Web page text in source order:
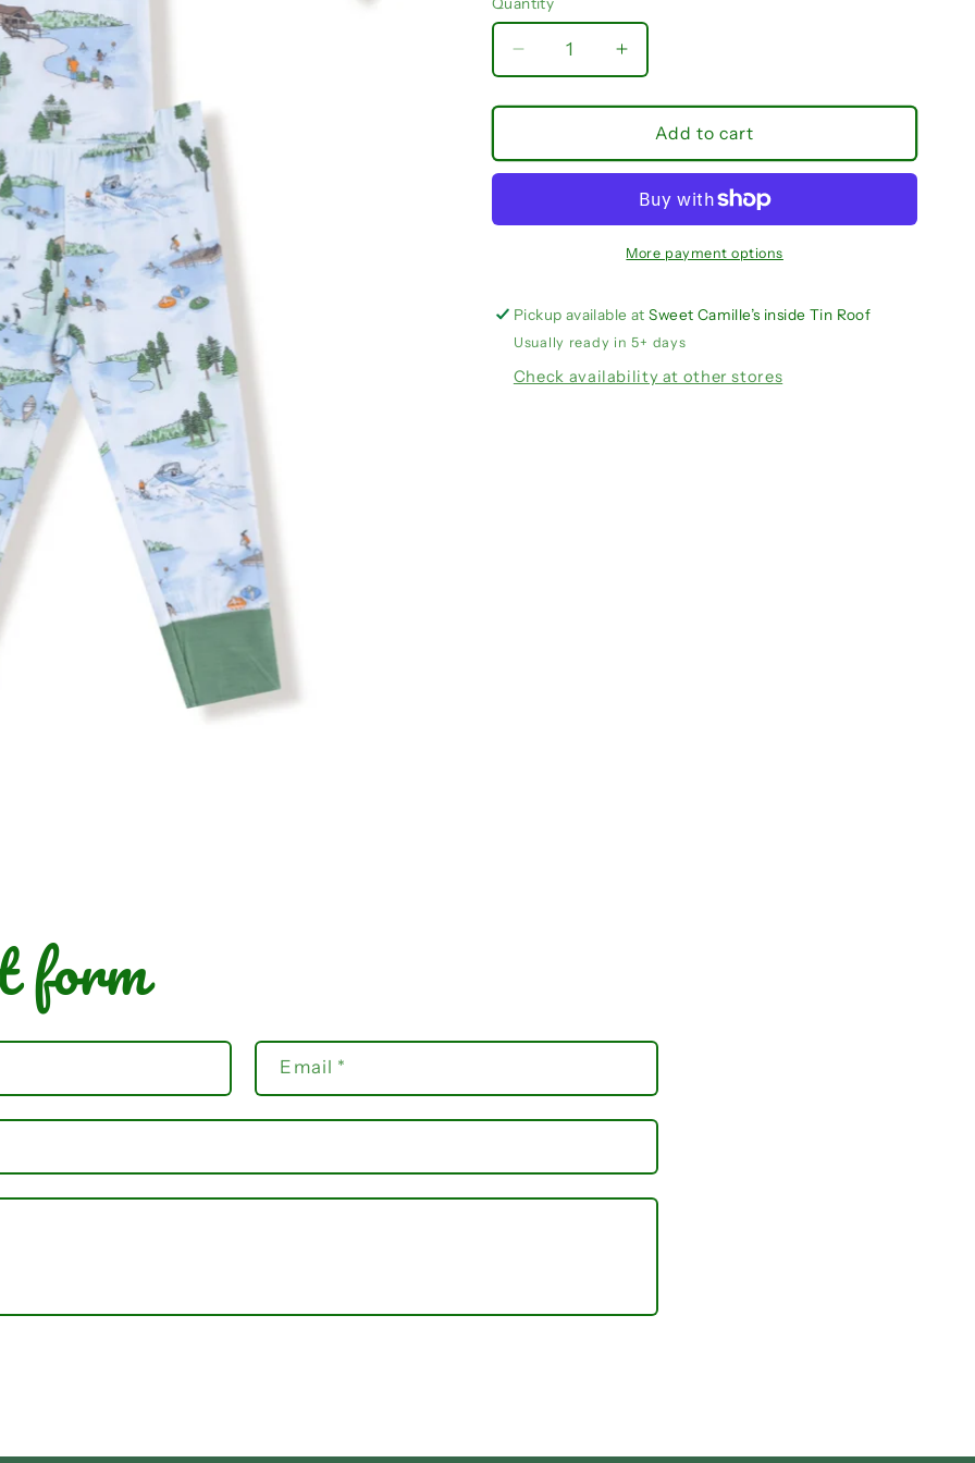
unavailable
Quantity
Quantity
Decrease
quantity
for
Dear
/
Life
Increase
quantity
for
Angel
Dear
/
Lake
Life
Add to cart
More payment options
Pickup available atSweet Camille’s inside Tin Roof
Usually ready in 5+ days
Check availability at other stores
form
Email *